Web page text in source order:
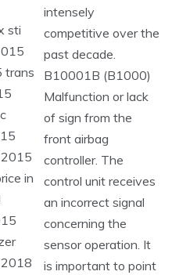
intensely
competitive over the
past decade.
B10001B (B1000)
Malfunction or lack
of sign from the
front airbag
controller. The
control unit receives
an incorrect signal
concerning the
sensor operation. It
is important to point